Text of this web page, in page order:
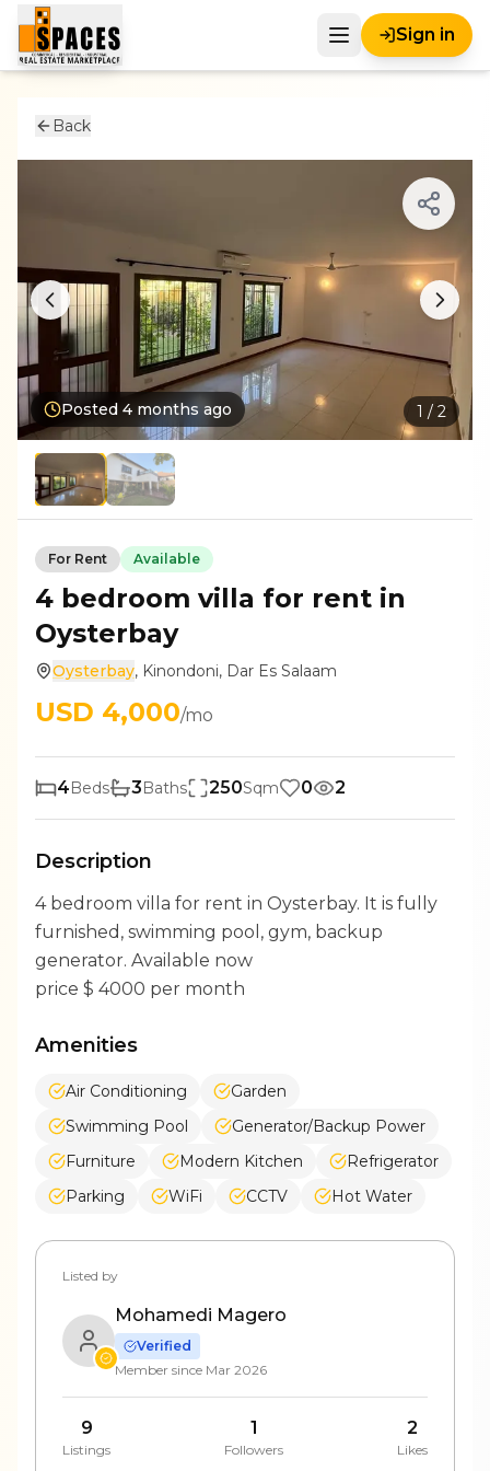
Sign in
Back
1 / 2
Posted 4 months ago
For Rent Available
4 bedroom villa for rent in
Oysterbay
Oysterbay, Kinondoni, Dar Es Salaam
USD 4,000/mo
4Beds 3Baths 250Sqm 0 2
Description
4 bedroom villa for rent in Oysterbay. It is fully
furnished, swimming pool, gym, backup
generator. Available now
price $ 4000 per month
Amenities
Air Conditioning
Garden
Swimming Pool
Generator/Backup Power
Furniture
Modern Kitchen
Refrigerator
Parking
WiFi CCTV Hot Water
Listed by
Mohamedi Magero
Verified
Member since Mar 2026
9
Listings
1
Followers
2
Likes